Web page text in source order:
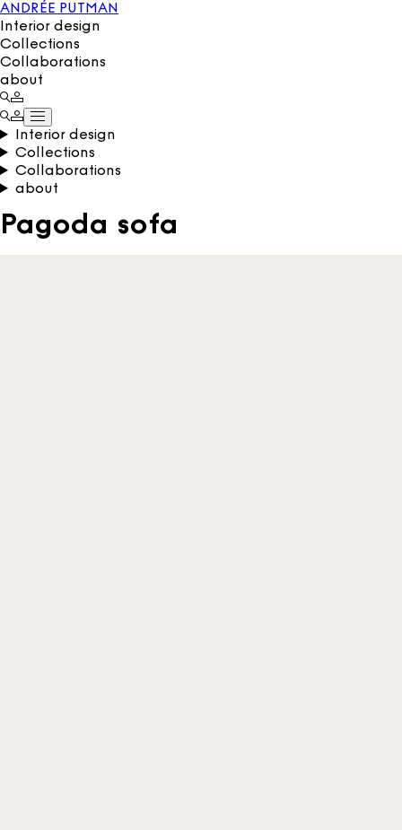
ANDRÉE PUTMAN
Interior design
Collections
Collaborations
about
Interior design
Collections
Collaborations
about
Pagoda sofa